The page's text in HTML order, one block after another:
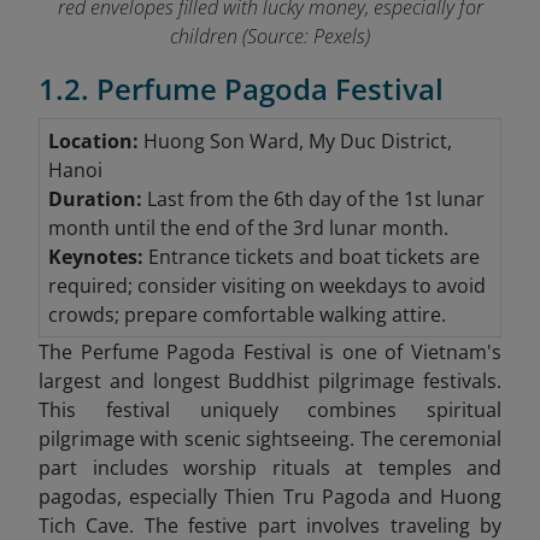
red envelopes filled with lucky money, especially for
children (Source: Pexels)
1.2. Perfume Pagoda Festival
Location: Huong Son Ward, My Duc District,
Hanoi
Duration: Last from the 6th day of the 1st lunar
month until the end of the 3rd lunar month.
Keynotes: Entrance tickets and boat tickets are
required; consider visiting on weekdays to avoid
crowds; prepare comfortable walking attire.
The Perfume Pagoda Festival is one of Vietnam's
largest and longest Buddhist pilgrimage festivals.
This festival uniquely combines spiritual
pilgrimage with scenic sightseeing. The ceremonial
part includes worship rituals at temples and
pagodas, especially Thien Tru Pagoda and Huong
Tich Cave. The festive part involves traveling by